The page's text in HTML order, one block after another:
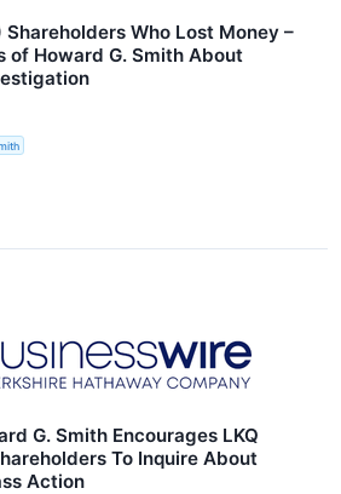
Shareholders Who Lost Money –
of Howard G. Smith About
G. Smith Encourages LKQ
To Inquire About
Action